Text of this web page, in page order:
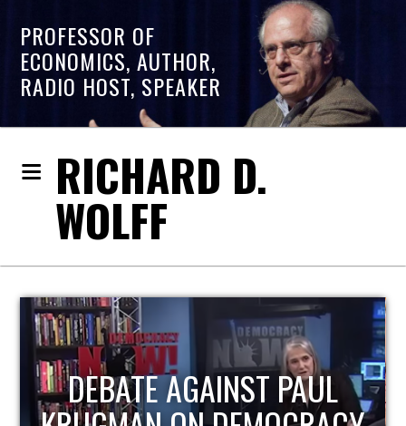
PROFESSOR OF
ECONOMICS, AUTHOR,
RADIO HOST, SPEAKER
RICHARD D.
WOLFF
HOST OF ECONOMIC